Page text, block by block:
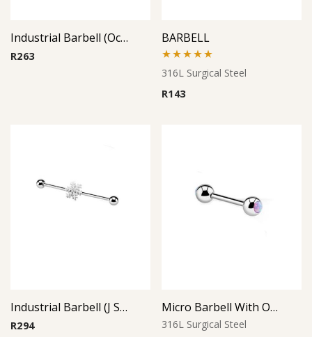
Industrial Barbell (Octopus)
R263
BARBELL
Rated 5.00
out of 5
316L Surgical Steel
R143
Industrial Barbell (J Snowflake)
R294
Micro Barbell With Opal Balls (Purple)
316L Surgical Steel